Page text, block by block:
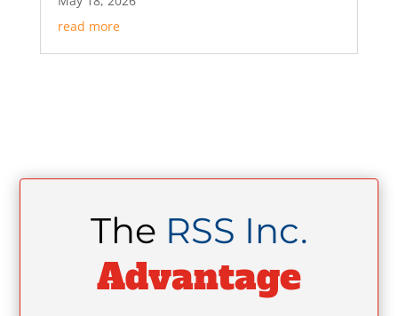
read more
The RSS Inc.
Advantage